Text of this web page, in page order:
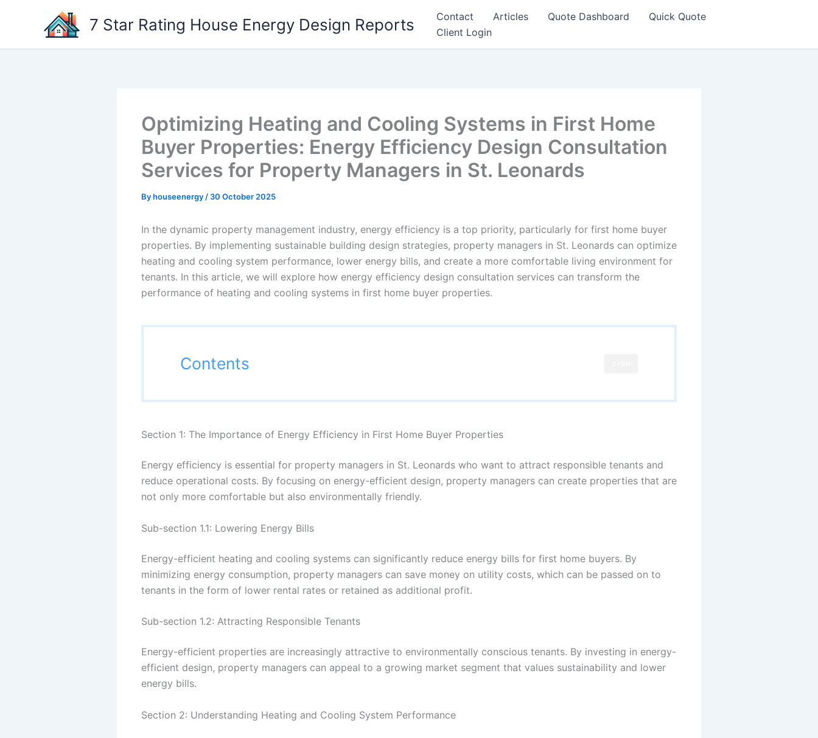
7 Star Rating House Energy Design Reports Contact Articles Quote Dashboard
Quick Quote
Client Login
Optimizing Heating and Cooling Systems in First Home
Buyer Properties: Energy Efficiency Design Consultation
Services for Property Managers in St. Leonards
Byhouseenergy / 30 October 2025
In the dynamic property management industry, energy efficiency is a top priority, particularly for first home buyer
properties. By implementing sustainable building design strategies, property managers in St. Leonards can optimize
heating and cooling system performance, lower energy bills, and create a more comfortable living environment for
tenants. In this article, we will explore how energy efficiency design consultation services can transform the
performance of heating and cooling systems in first home buyer properties.
Contents
Section 1: The Importance of Energy Efficiency in First Home Buyer Properties
Energy efficiency is essential for property managers in St. Leonards who want to attract responsible tenants and
reduce operational costs. By focusing on energy-efficient design, property managers can create properties that are
not only more comfortable but also environmentally friendly.
Sub-section 1.1: Lowering Energy Bills
Energy-efficient heating and cooling systems can significantly reduce energy bills for first home buyers. By
minimizing energy consumption, property managers can save money on utility costs, which can be passed on to
tenants in the form of lower rental rates or retained as additional profit.
Sub-section 1.2: Attracting Responsible Tenants
Energy-efficient properties are increasingly attractive to environmentally conscious tenants. By investing in energy-
efficient design, property managers can appeal to a growing market segment that values sustainability and lower
energy bills.
Section 2: Understanding Heating and Cooling System Performance